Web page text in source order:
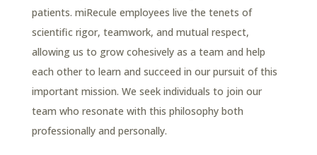
patients. miRecule employees live the tenets of
scientific rigor, teamwork, and mutual respect,
allowing us to grow cohesively as a team and help
each other to learn and succeed in our pursuit of this
important mission. We seek individuals to join our
team who resonate with this philosophy both
professionally and personally.